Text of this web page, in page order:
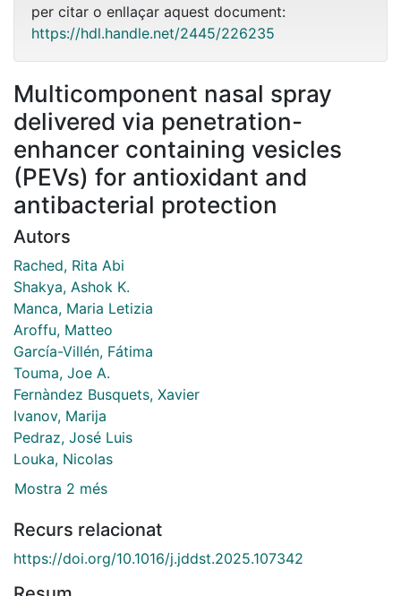
per citar o enllaçar aquest document:
https://hdl.handle.net/2445/226235
Multicomponent nasal spray
delivered via penetration-
enhancer containing vesicles
(PEVs) for antioxidant and
antibacterial protection
Autors
Rached, Rita Abi
Shakya, Ashok K.
Manca, Maria Letizia
Aroffu, Matteo
García-Villén, Fátima
Touma, Joe A.
Fernàndez Busquets, Xavier
Ivanov, Marija
Pedraz, José Luis
Louka, Nicolas
Mostra 2 més
Recurs relacionat
https://doi.org/10.1016/j.jddst.2025.107342